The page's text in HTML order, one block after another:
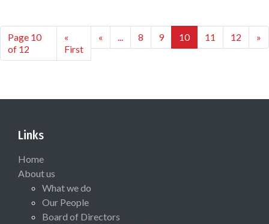
Page 10
of 12
«
First
« ... 8 9 10 11 12 »
Links
Home
About us
What we do
Our People
Board of Directors